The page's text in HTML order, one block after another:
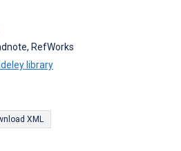
RefWorks
library
XML